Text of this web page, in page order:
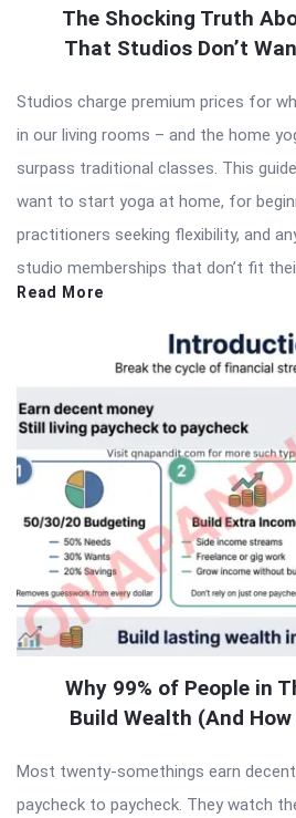
The Shocking Truth
That Studios Don’t
Studios charge premium prices for
in our living rooms – and the home
surpass traditional classes. This
want to start yoga at home, for
practitioners seeking flexibility, and
studio memberships that don’t fit
Read More
Why 99% of People in
Build Wealth (And
Most twenty-somethings earn
paycheck to paycheck. They watch